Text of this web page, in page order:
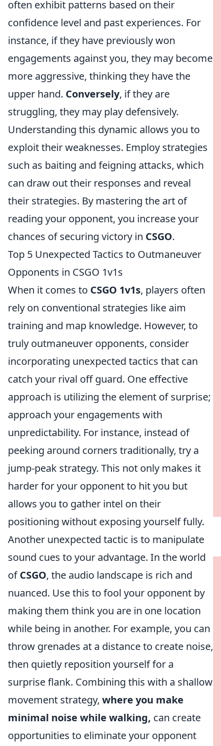
often exhibit patterns based on their
confidence level and past experiences. For
instance, if they have previously won
engagements against you, they may become
more aggressive, thinking they have the
upper hand. Conversely, if they are
struggling, they may play defensively.
Understanding this dynamic allows you to
exploit their weaknesses. Employ strategies
such as baiting and feigning attacks, which
can draw out their responses and reveal
their strategies. By mastering the art of
reading your opponent, you increase your
chances of securing victory in CSGO.
Top 5 Unexpected Tactics to Outmaneuver
Opponents in CSGO 1v1s
When it comes to CSGO 1v1s, players often
rely on conventional strategies like aim
training and map knowledge. However, to
truly outmaneuver opponents, consider
incorporating unexpected tactics that can
catch your rival off guard. One effective
approach is utilizing the element of surprise;
approach your engagements with
unpredictability. For instance, instead of
peeking around corners traditionally, try a
jump-peak strategy. This not only makes it
harder for your opponent to hit you but
allows you to gather intel on their
positioning without exposing yourself fully.
Another unexpected tactic is to manipulate
sound cues to your advantage. In the world
ofCSGO, the audio landscape is rich and
nuanced. Use this to fool your opponent by
making them think you are in one location
while being in another. For example, you can
throw grenades at a distance to create noise,
then quietly reposition yourself for a
surprise flank. Combining this with a shallow
movement strategy, where you make
minimal noise while walking, can create
opportunities to eliminate your opponent